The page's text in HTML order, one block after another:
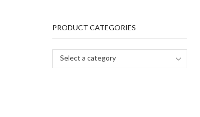
PRODUCT CATEGORIES
Select a category